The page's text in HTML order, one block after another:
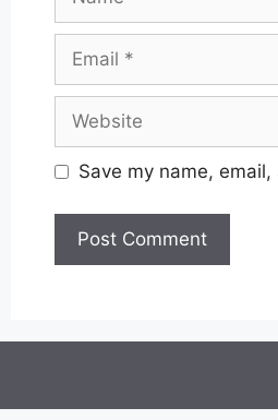
Email
Website
Save my name,